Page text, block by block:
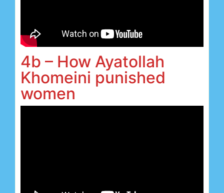
4b – How Ayatollah
Khomeini punished
women